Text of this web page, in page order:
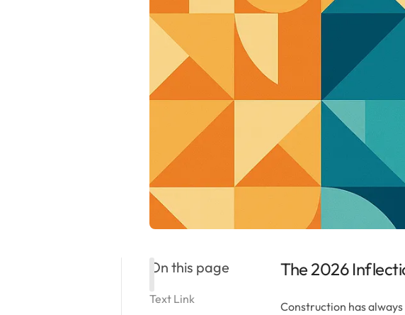
On this page
Text Link
The 2026
Construction has